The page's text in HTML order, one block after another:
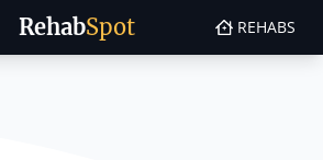
RehabSpot REHABS